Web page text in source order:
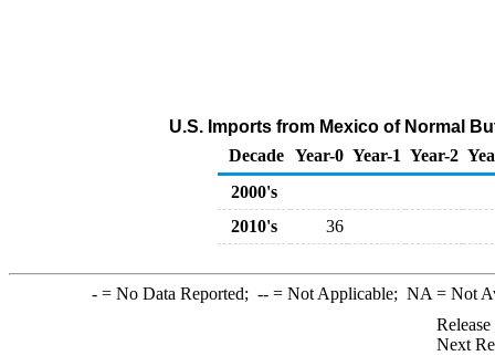
U.S. Imports from Mexico of Normal
Decade Year-0 Year-1 Year-2
2000's
2010's
36
-= No Data Reported; --= Not Applicable; NA = Not
Next